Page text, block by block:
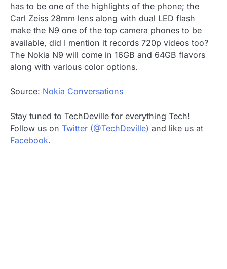
has to be one of the highlights of the phone; the
Carl Zeiss 28mm lens along with dual LED flash
make the N9 one of the top camera phones to be
available, did I mention it records 720p videos too?
The Nokia N9 will come in 16GB and 64GB flavors
along with various color options.
Source: Nokia Conversations
Stay tuned to TechDeville for everything Tech!
Follow us on Twitter (@TechDeville) and like us at
Facebook.